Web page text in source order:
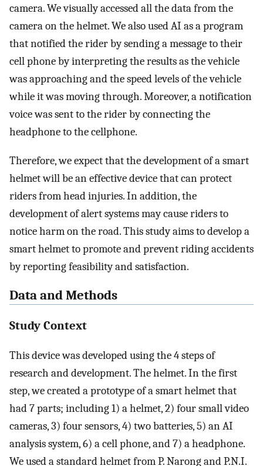
camera. We visually accessed all the data from the
camera on the helmet. We also used AI as a program
that notified the rider by sending a message to their
cell phone by interpreting the results as the vehicle
was approaching and the speed levels of the vehicle
while it was moving through. Moreover, a notification
voice was sent to the rider by connecting the
headphone to the cellphone.
Therefore, we expect that the development of a smart
helmet will be an effective device that can protect
riders from head injuries. In addition, the
development of alert systems may cause riders to
notice harm on the road. This study aims to develop a
smart helmet to promote and prevent riding accidents
by reporting feasibility and satisfaction.
Data and Methods
Study Context
This device was developed using the 4 steps of
research and development. The helmet. In the first
step, we created a prototype of a smart helmet that
had 7 parts; including 1) a helmet, 2) four small video
cameras, 3) four sensors, 4) two batteries, 5) an AI
analysis system, 6) a cell phone, and 7) a headphone.
We used a standard helmet from P. Narong and P.N.I.